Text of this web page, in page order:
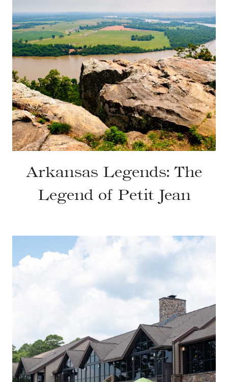
Arkansas Legends: The
Legend of Petit Jean